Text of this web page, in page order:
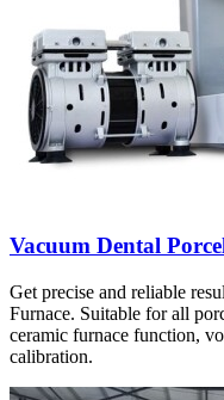
Vacuum Dental
Get precise and reliable
Furnace. Suitable for all
ceramic furnace function,
calibration.